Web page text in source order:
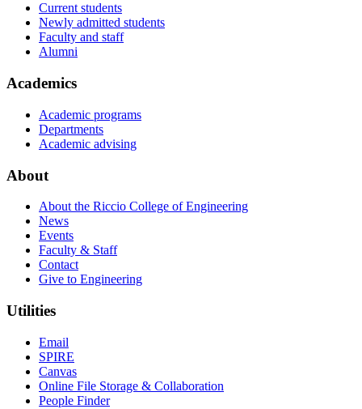
Current students
Newly admitted students
Faculty and staff
Alumni
Academics
Academic programs
Departments
Academic advising
About
About the Riccio College of Engineering
News
Events
Faculty & Staff
Contact
Give to Engineering
Utilities
Email
SPIRE
Canvas
Online File Storage & Collaboration
People Finder